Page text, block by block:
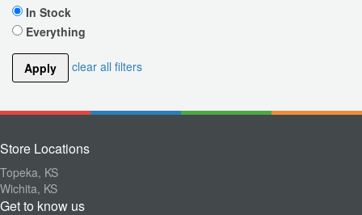
In Stock
Everything
Apply clear all filters
Store Locations
Topeka, KS
Wichita, KS
Get to know us